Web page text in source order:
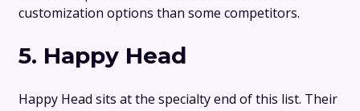
customization options than some competitors.
5. Happy Head
Happy Head sits at the specialty end of this list. Their